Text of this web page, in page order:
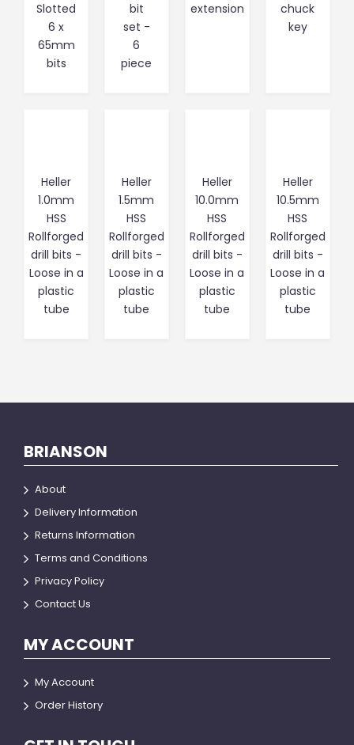
Slotted
6 x
65mm
bits
bit
set -
6
piece
extension
chuck
key
Heller
1.0mm
HSS
Rollforged
drill bits -
Loose in a
plastic
tube
Heller
1.5mm
HSS
Rollforged
drill bits -
Loose in a
plastic
tube
Heller
10.0mm
HSS
Rollforged
drill bits -
Loose in a
plastic
tube
Heller
10.5mm
HSS
Rollforged
drill bits -
Loose in a
plastic
tube
BRIANSON
About
Delivery Information
Returns Information
Terms and Conditions
Privacy Policy
Contact Us
MY ACCOUNT
My Account
Order History